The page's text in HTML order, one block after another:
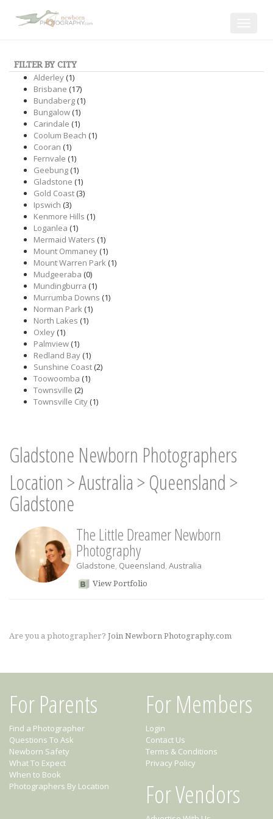
FILTER BY CITY
Alderley(1)
Brisbane (17)
Bundaberg(1)
Bungalow(1)
Carindale (1)
Coolum Beach (1)
Cooran (1)
Fernvale (1)
Geebung(1)
Gladstone (1)
Gold Coast(3)
Ipswich (3)
Kenmore Hills (1)
Loganlea (1)
Mermaid Waters (1)
Mount Ommaney(1)
Mount Warren Park(1)
Mudgeeraba (0)
Mundingburra (1)
Murrumba Downs (1)
Norman Park(1)
North Lakes (1)
Oxley(1)
Palmview(1)
Redland Bay(1)
Sunshine Coast(2)
Toowoomba (1)
Townsville (2)
Townsville City(1)
Gladstone Newborn Photographers
Location >Australia > Queensland >
Gladstone
The Little Dreamer Newborn
Photography
Gladstone, Queensland, Australia
View Portfolio
Are you a photographer? Join Newborn Photography.com
For Parents
Find a Photographer
Questions To Ask
Newborn Safety
What To Expect
When to Book
Photographers By Location
For Members
Login
Contact Us
Terms & Conditions
Privacy Policy
For Vendors